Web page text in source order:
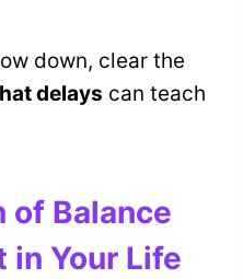
down, clear the
delays can teach
of Balance
in Your Life